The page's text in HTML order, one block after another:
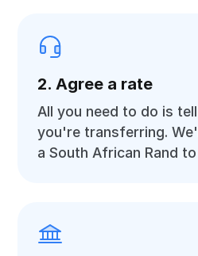
2. Agree a rate
All you need to do is
you're transferring.
a South African Rand